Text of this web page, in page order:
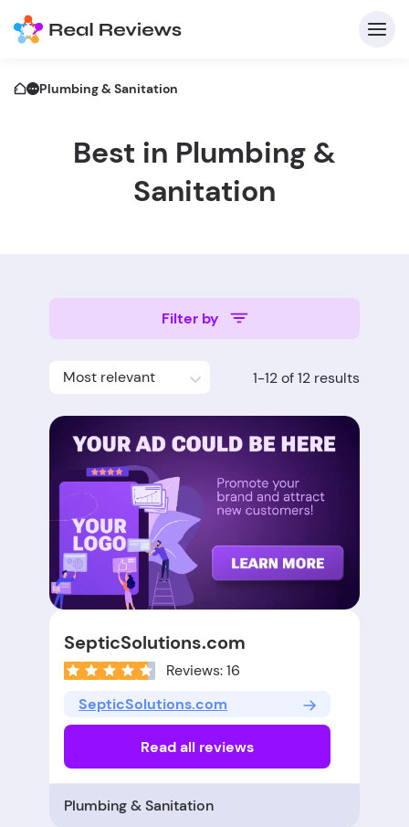
Plumbing & Sanitation
Best in Plumbing &
Sanitation
Filter by
Most relevant 1-12 of 12 results
SepticSolutions.com
Reviews: 16
SepticSolutions.com
Read all reviews
Plumbing & Sanitation